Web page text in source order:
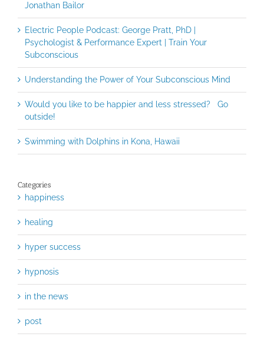
Jonathan Bailor
Electric People Podcast: George Pratt, PhD |
Psychologist & Performance Expert | Train Your
Subconscious
Understanding the Power of Your Subconscious Mind
Would you like to be happier and less stressed? Go
outside!
Swimming with Dolphins in Kona, Hawaii
Categories
happiness
healing
hyper success
hypnosis
in the news
post